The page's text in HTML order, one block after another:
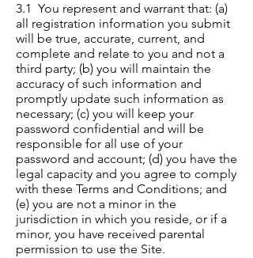
3.1 You represent and warrant that: (a)
all registration information you submit
will be true, accurate, current, and
complete and relate to you and not a
third party; (b) you will maintain the
accuracy of such information and
promptly update such information as
necessary; (c) you will keep your
password confidential and will be
responsible for all use of your
password and account; (d) you have the
legal capacity and you agree to comply
with these Terms and Conditions; and
(e) you are not a minor in the
jurisdiction in which you reside, or if a
minor, you have received parental
permission to use the Site.